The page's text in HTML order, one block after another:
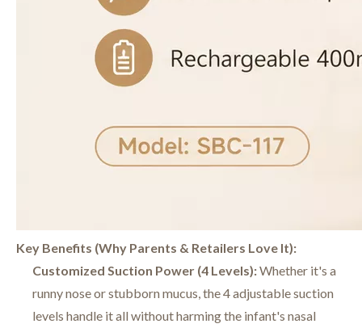
Key Benefits (Why Parents & Retailers Love It):
Customized Suction Power (4 Levels):Whether it's a
runny nose or stubborn mucus, the 4 adjustable suction
levels handle it all without harming the infant's nasal